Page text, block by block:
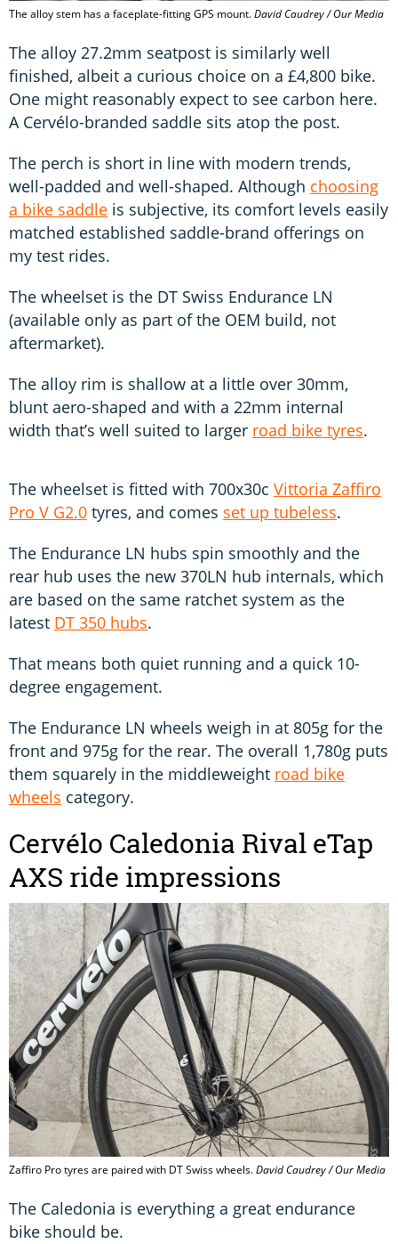
The alloy stem has a faceplate-fitting GPS mount.David Caudrey / Our Media
The alloy 27.2mm seatpost is similarly well
finished, albeit a curious choice on a £4,800 bike.
One might reasonably expect to see carbon here.
A Cervélo-branded saddle sits atop the post.
The perch is short in line with modern trends,
well-padded and well-shaped. Although choosing
a bike saddle is subjective, its comfort levels easily
matched established saddle-brand offerings on
my test rides.
The wheelset is the DT Swiss Endurance LN
(available only as part of the OEM build, not
aftermarket).
The alloy rim is shallow at a little over 30mm,
blunt aero-shaped and with a 22mm internal
width that’s well suited to larger road bike tyres.
The wheelset is fitted with 700x30c Vittoria Zaffiro
Pro V G2.0 tyres, and comes set up tubeless.
The Endurance LN hubs spin smoothly and the
rear hub uses the new 370LN hub internals, which
are based on the same ratchet system as the
latest DT 350 hubs.
That means both quiet running and a quick 10-
degree engagement.
The Endurance LN wheels weigh in at 805g for the
front and 975g for the rear. The overall 1,780g puts
them squarely in the middleweight road bike
wheels category.
Cervélo Caledonia Rival eTap
AXS ride impressions
Zaffiro Pro tyres are paired with DT Swiss wheels.David Caudrey / Our Media
The Caledonia is everything a great endurance
bike should be.